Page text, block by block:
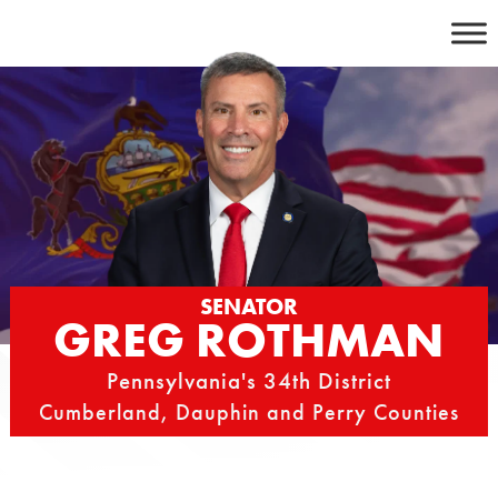
content
SENATOR
GREG ROTHMAN
Pennsylvania's 34th District
Cumberland, Dauphin and Perry Counties